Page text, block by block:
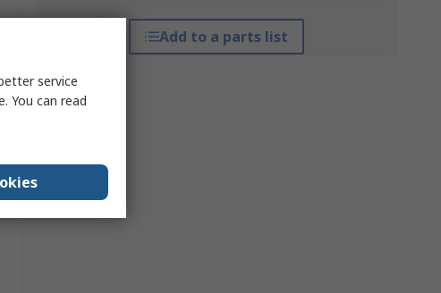
Add to a parts list
service
You can read